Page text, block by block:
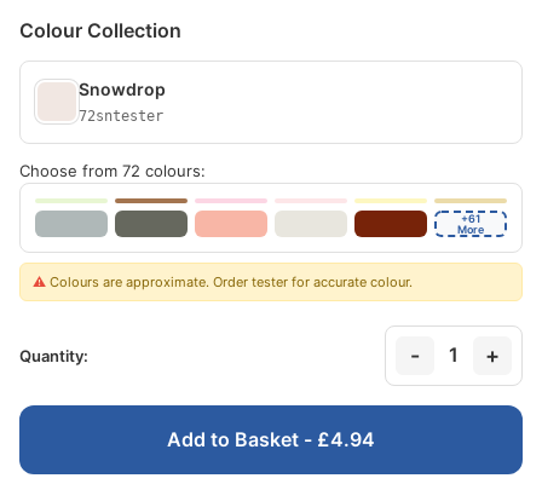
Colour Collection
Snowdrop
72sntester
Choose from 72 colours:
+61
More
⚠️ Colours are approximate. Order tester for accurate colour.
Quantity: - 1 +
Add to Basket - £4.94